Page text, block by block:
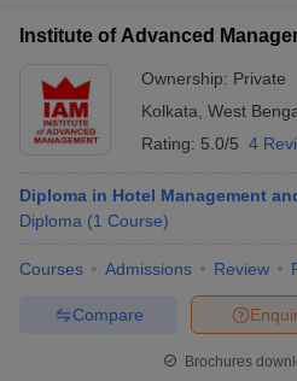
Institute of Advanced
Ownership: Private
Kolkata West
Rating: 5.0/5 4
Diploma in Hotel Management
Diploma (1 Course)
Courses Admissions Review
Compare
Brochures